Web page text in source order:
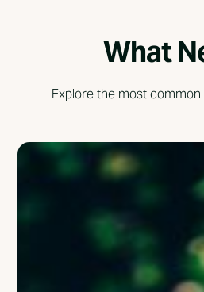
What
Explore the most common